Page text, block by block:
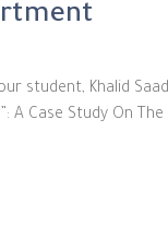
student, Khalid
A Case Study On